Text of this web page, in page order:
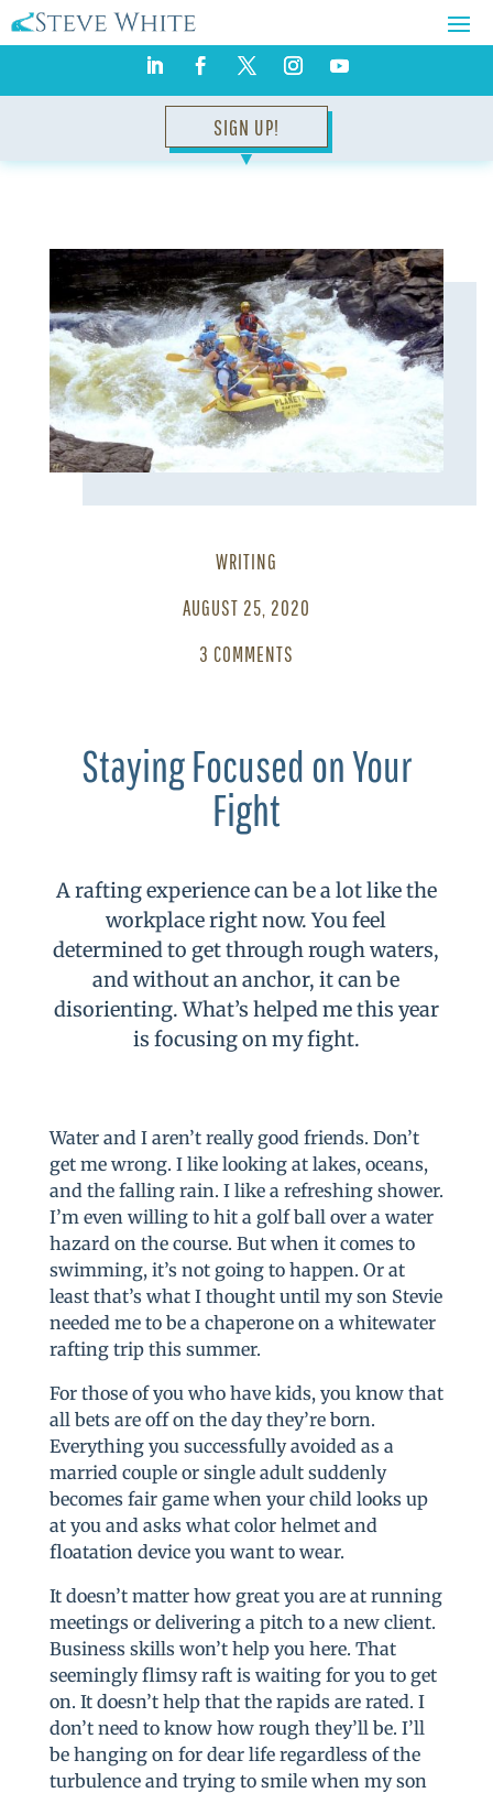
SIGN UP!
▼
WRITING
AUGUST 25, 2020
3 COMMENTS
Staying Focused on Your
Fight
A rafting experience can be a lot like the
workplace right now. You feel
determined to get through rough waters,
and without an anchor, it can be
disorienting. What’s helped me this year
is focusing on my fight.
Water and I aren’t really good friends. Don’t
get me wrong. I like looking at lakes, oceans,
and the falling rain. I like a refreshing shower.
I’m even willing to hit a golf ball over a water
hazard on the course. But when it comes to
swimming, it’s not going to happen. Or at
least that’s what I thought until my son Stevie
needed me to be a chaperone on a whitewater
rafting trip this summer.
For those of you who have kids, you know that
all bets are off on the day they’re born.
Everything you successfully avoided as a
married couple or single adult suddenly
becomes fair game when your child looks up
at you and asks what color helmet and
floatation device you want to wear.
It doesn’t matter how great you are at running
meetings or delivering a pitch to a new client.
Business skills won’t help you here. That
seemingly flimsy raft is waiting for you to get
on. It doesn’t help that the rapids are rated. I
don’t need to know how rough they’ll be. I’ll
be hanging on for dear life regardless of the
turbulence and trying to smile when my son